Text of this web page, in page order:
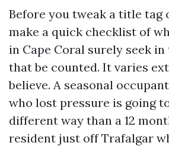
Before you tweak a title tag
make a quick checklist of
in Cape Coral surely seek
that be counted. It varies
believe. A seasonal
who lost pressure is going
different way than a 12
resident just off Trafalgar